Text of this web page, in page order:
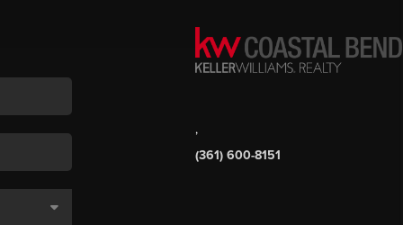
,
(361) 600-8151